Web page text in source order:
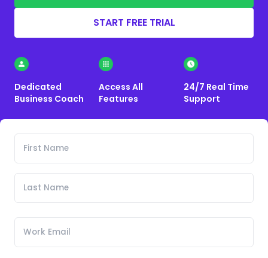
START FREE TRIAL
Dedicated
Business Coach
Access All
Features
24/7 Real Time
Support